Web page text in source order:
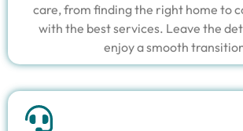
care, from finding the right home to
with the best services. Leave the
enjoy a smooth